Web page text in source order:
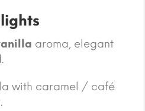
aroma, elegant
with caramel / café